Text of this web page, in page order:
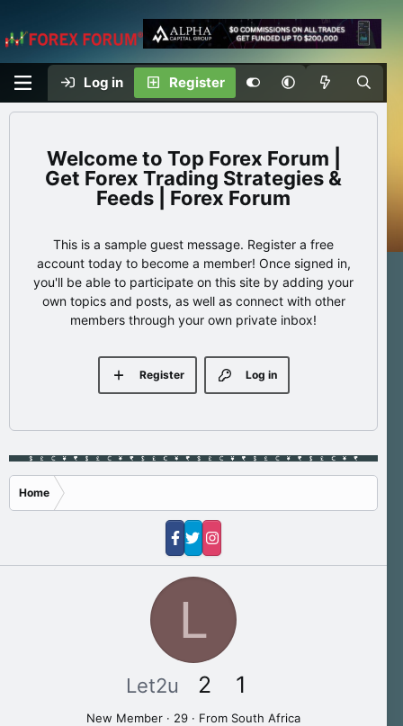
Log in Register
Top Forex Forum |
Get Forex Trading Strategies &
Feeds | Forex Forum
This is a sample guest message. Register a free
account today to become a member! Once signed in,
you'll be able to participate on this site by adding your
own topics and posts, as well as connect with other
members through your own private inbox!
Log in
Register
Home
L
Let2u 2 1
New Member · 29 · From South Africa